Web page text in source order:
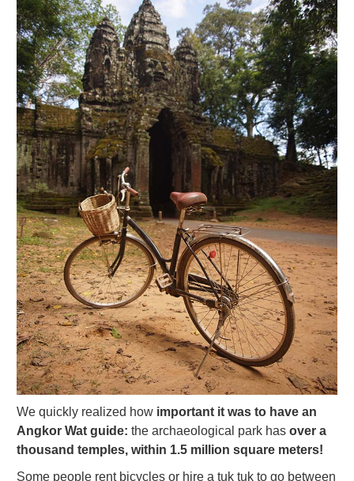
We quickly realized how important it was to have an
Angkor Wat guide: the archaeological park has over a
thousand temples, within 1.5 million square meters!
Some people rent bicycles or hire a tuk tuk to go between